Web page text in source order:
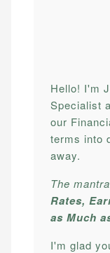
Hello! I'm
Specialist
our
terms into
away.
The
Rates,
as Much
I'm glad